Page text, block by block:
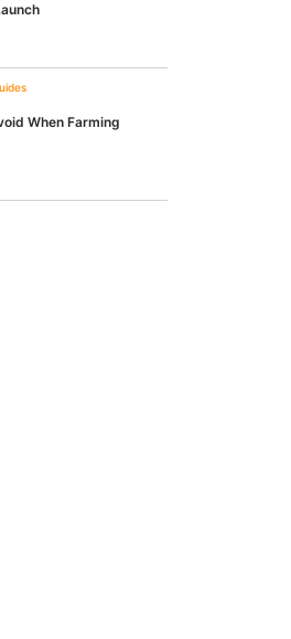
When Farming